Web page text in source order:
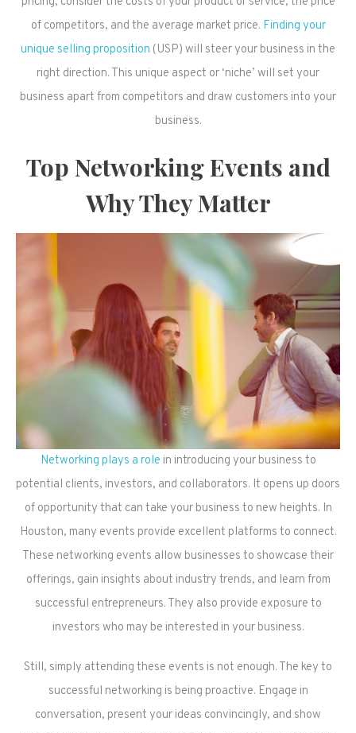
of competitors, and the average market price. Finding your
unique selling proposition (USP) will steer your business in the
right direction. This unique aspect or ‘niche’ will set your
business apart from competitors and draw customers into your
business.
Top Networking Events and
Why They Matter
Networking plays a role in introducing your business to
potential clients, investors, and collaborators. It opens up doors
of opportunity that can take your business to new heights. In
Houston, many events provide excellent platforms to connect.
These networking events allow businesses to showcase their
offerings, gain insights about industry trends, and learn from
successful entrepreneurs. They also provide exposure to
investors who may be interested in your business.
Still, simply attending these events is not enough. The key to
successful networking is being proactive. Engage in
conversation, present your ideas convincingly, and show